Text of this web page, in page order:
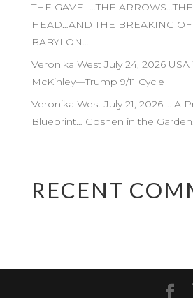
THE GAVEL…THE
HEAD…AND THE BREAKING
BABYLON…!!
Veronika West July 24, 2026 USA
McKinley—Trump 9/11 Cycle
Veronika West July 21, 2026…. A
Blueprint… Goshen in the
RECENT